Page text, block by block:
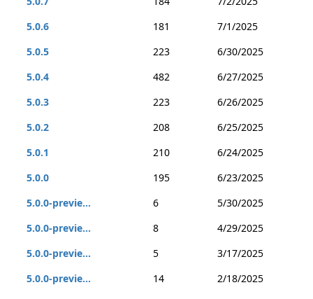
5.0.6
181
7/1/2025
5.0.5
223
6/30/2025
5.0.4
482
6/27/2025
5.0.3
223
6/26/2025
5.0.2
208
6/25/2025
5.0.1
210
6/24/2025
5.0.0
195
6/23/2025
5.0.0-previe...
6
5/30/2025
5.0.0-previe...
8
4/29/2025
5.0.0-previe...
5
3/17/2025
5.0.0-previe...
14
2/18/2025